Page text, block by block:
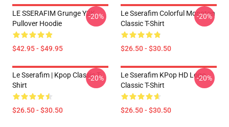
LE SSERAFIM Grunge Y2K
Pullover Hoodie
$42.95 - $49.95
-20%
Le Sserafim Colorful Monoton
Classic T-Shirt
$26.50 - $30.50
-20%
Le Sserafim | Kpop Classic T-
Shirt
$26.50 - $30.50
-20%
Le Sserafim KPop HD Logo
Classic T-Shirt
$26.50 - $30.50
-20%